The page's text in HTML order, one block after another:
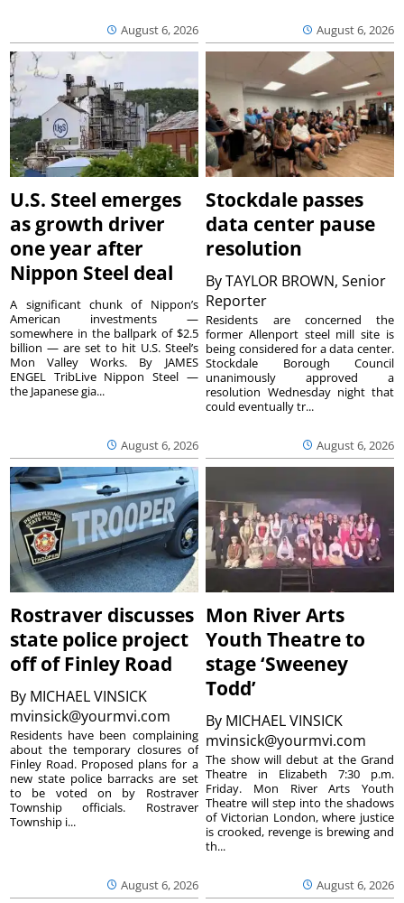
August 6, 2026 August 6, 2026
U.S. Steel emerges
as growth driver
one year after
Nippon Steel deal
August 6, 2026
A significant chunk of Nippon’s
American investments —
somewhere in the ballpark of $2.5
billion — are set to hit U.S. Steel’s
Mon Valley Works. By JAMES
ENGEL TribLive Nippon Steel —
the Japanese gia...
Stockdale passes
data center pause
resolution
ByTAYLOR BROWN, Senior
Reporter
August 6, 2026
Residents are concerned the
former Allenport steel mill site is
being considered for a data center.
Stockdale Borough Council
unanimously approved a
resolution Wednesday night that
could eventually tr...
Rostraver discusses
state police project
off of Finley Road
By MICHAEL VINSICK
mvinsick@yourmvi.com
August 6, 2026
Residents have been complaining
about the temporary closures of
Finley Road. Proposed plans for a
new state police barracks are set
to be voted on by Rostraver
Township officials. Rostraver
Township i...
Mon River Arts
Youth Theatre to
stage ‘Sweeney
Todd’
By MICHAEL VINSICK
mvinsick@yourmvi.com
August 6, 2026
The show will debut at the Grand
Theatre in Elizabeth 7:30 p.m.
Friday. Mon River Arts Youth
Theatre will step into the shadows
of Victorian London, where justice
is crooked, revenge is brewing and
th...